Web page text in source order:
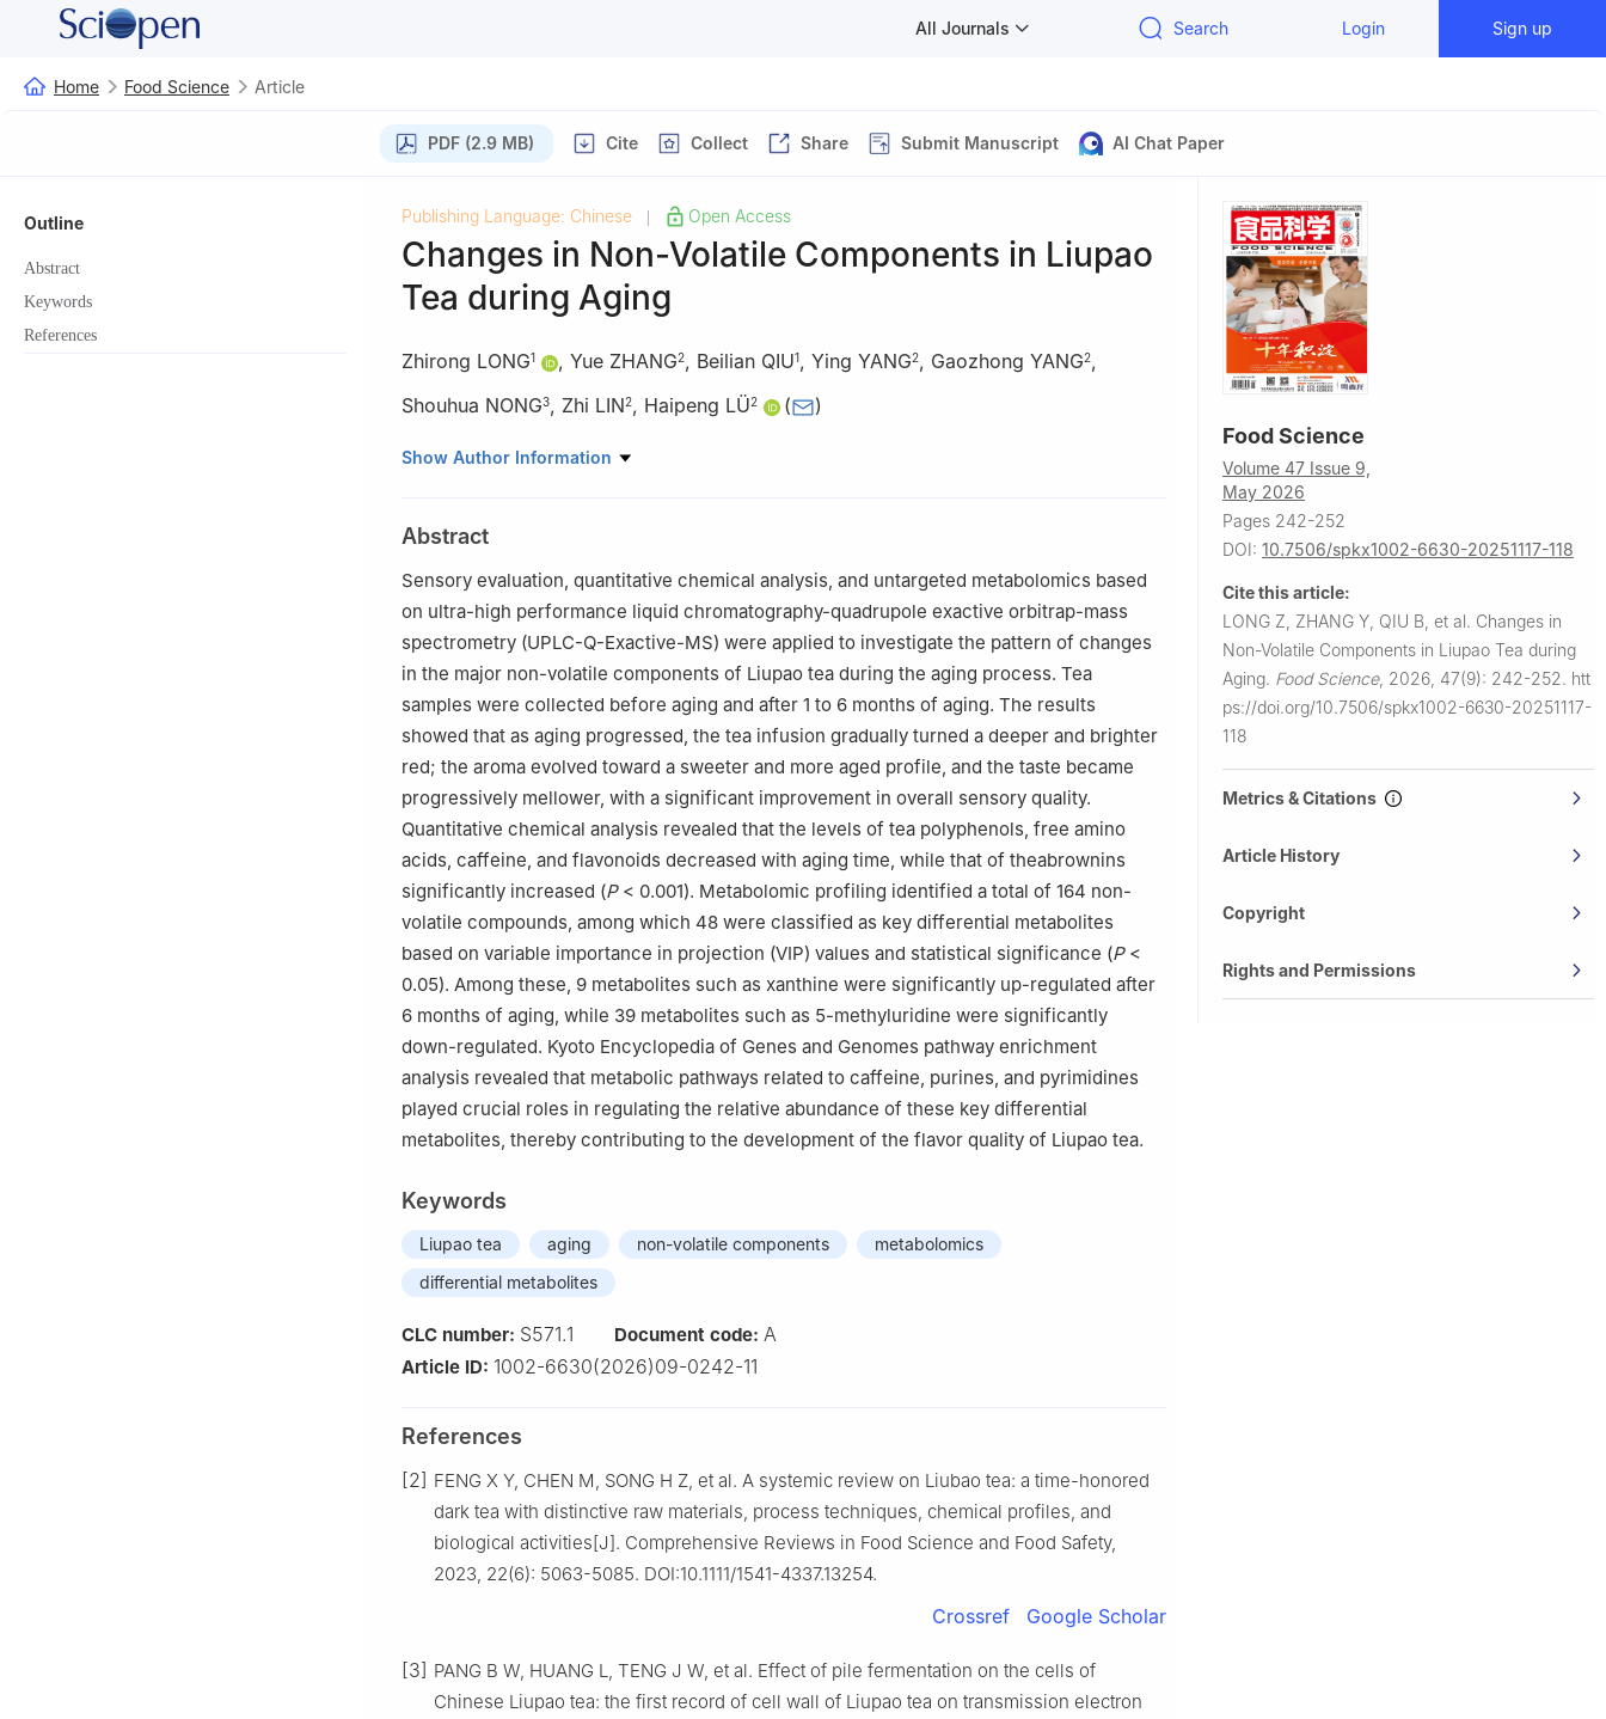
All Journals Search Login Sign up
Home Food Science Article
PDF (2.9 MB) Cite Collect Share Submit Manuscript AI Chat Paper
Outline
Abstract
Keywords
References
Publishing Language: Chinese Open Access
Changes in Non-Volatile Components in Liupao
Tea during Aging
Zhirong LONG1 , Yue ZHANG2, Beilian QIU1, Ying YANG2, Gaozhong YANG2,
Shouhua NONG3, Zhi LIN2, Haipeng LÜ2 ( )
1 Wuzhou Tea Industry Development Service Center, Wuzhou 543000, China
Sciences, Hangzhou 310008, China
3
Guangxi Wuzhou Tea Factory Co. Ltd., Wuzhou 543000, China
Show Author Information
Abstract
Sensory evaluation, quantitative chemical analysis, and untargeted metabolomics based
on ultra-high performance liquid chromatography-quadrupole exactive orbitrap-mass
spectrometry (UPLC-Q-Exactive-MS) were applied to investigate the pattern of changes
in the major non-volatile components of Liupao tea during the aging process. Tea
samples were collected before aging and after 1 to 6 months of aging. The results
showed that as aging progressed, the tea infusion gradually turned a deeper and brighter
red; the aroma evolved toward a sweeter and more aged profile, and the taste became
progressively mellower, with a significant improvement in overall sensory quality.
Quantitative chemical analysis revealed that the levels of tea polyphenols, free amino
acids, caffeine, and flavonoids decreased with aging time, while that of theabrownins
significantly increased (P< 0.001). Metabolomic profiling identified a total of 164 non-
volatile compounds, among which 48 were classified as key differential metabolites
based on variable importance in projection (VIP) values and statistical significance (P<
0.05). Among these, 9 metabolites such as xanthine were significantly up-regulated after
6 months of aging, while 39 metabolites such as 5-methyluridine were significantly
down-regulated. Kyoto Encyclopedia of Genes and Genomes pathway enrichment
analysis revealed that metabolic pathways related to caffeine, purines, and pyrimidines
played crucial roles in regulating the relative abundance of these key differential
metabolites, thereby contributing to the development of the flavor quality of Liupao tea.
Keywords
Liupao tea aging non-volatile components
metabolomics
differential metabolites
CLC number: S571.1 Document code: A
Article ID: 1002-6630(2026)09-0242-11
References
[2] FENG X Y, CHEN M, SONG H Z, et al. A systemic review on Liubao tea: a time-honored
dark tea with distinctive raw materials, process techniques, chemical profiles, and
biological activities[J]. Comprehensive Reviews in Food Science and Food Safety,
2023, 22(6): 5063-5085. DOI:10.1111/1541-4337.13254.
Crossref Google Scholar
[3] PANG B W, HUANG L, TENG J W, et al. Effect of pile fermentation on the cells of
Chinese Liupao tea: the first record of cell wall of Liupao tea on transmission electron
Food Science
Volume 47 Issue 9,
May 2026
Pages 242-252
DOI: 10.7506/spkx1002-6630-20251117-118
Cite this article:
LONG Z, ZHANG Y, QIU B, et al. Changes in
Non-Volatile Components in Liupao Tea during
Aging. Food Science, 2026, 47(9): 242-252. htt
ps://doi.org/10.7506/spkx1002-6630-20251117-
118
Metrics & Citations
Article History
Copyright
Rights and Permissions